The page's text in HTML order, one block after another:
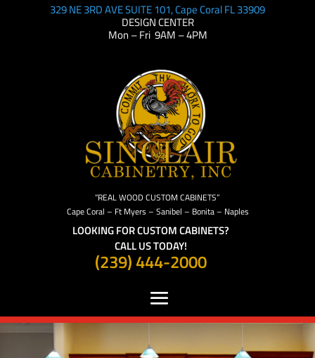
329 NE 3RD AVE SUITE 101, Cape Coral FL 33909
DESIGN CENTER
Mon – Fri 9AM – 4PM
“REAL WOOD CUSTOM CABINETS”
Cape Coral – Ft Myers – Sanibel – Bonita – Naples
LOOKING FOR CUSTOM CABINETS?
CALL US TODAY!
(239) 444-2000